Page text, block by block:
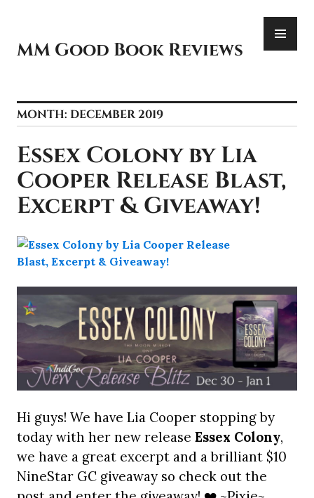
content
MM Good Book Reviews
MONTH: DECEMBER 2019
Essex Colony by Lia
Cooper Release Blast,
Excerpt & Giveaway!
Hi guys! We have Lia Cooper stopping by
today with her new release Essex Colony,
we have a great excerpt and a brilliant $10
NineStar GC giveaway so check out the